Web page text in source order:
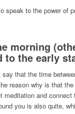
speak to the power of
morning
to the early
that the time
reason why is that
meditation and
you is also quite,